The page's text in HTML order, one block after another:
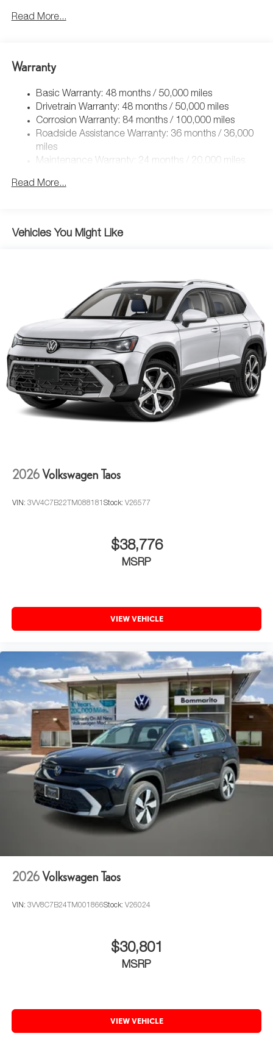
Front And Rear Anti-Roll Bars
14.5 Gal. Fuel Tank
Front Suspension w/Coil Springs
Rear Suspension w/Coil Springs
4-Wheel Disc Brakes w/4-Wheel ABS, Front Vented
Discs, Brake Assist, Hill Descent Control, Hill Hold
Control and Electric Parking Brake
Read More...
Warranty
Basic Warranty: 48 months / 50,000 miles
Drivetrain Warranty: 48 months / 50,000 miles
Corrosion Warranty: 84 months / 100,000 miles
Roadside Assistance Warranty: 36 months / 36,000
miles
Maintenance Warranty: 24 months / 20,000 miles
Read More...
Vehicles You Might Like
2026Volkswagen Taos
VIN: 3VV4C7B22TM088181 Stock: V26577
$38,776
MSRP
VIEW VEHICLE
2026Volkswagen Taos
VIN: 3VV8C7B24TM001866Stock: V26024
$30,801
MSRP
VIEW VEHICLE